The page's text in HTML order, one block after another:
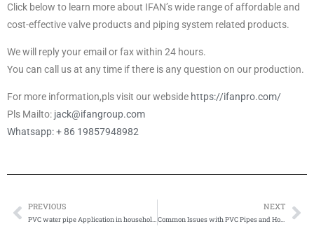
Click below to learn more about IFAN’s wide range of affordable and
cost-effective valve products and piping system related products.
We will reply your email or fax within 24 hours.
You can call us at any time if there is any question on our production.
For more information,pls visit our webside https://ifanpro.com/
Pls Mailto: jack@ifangroup.com
Whatsapp: + 86 19857948982
Prev
PREVIOUS
PVC water pipe Application in household water supply system
NEXT
Common Issues with PVC Pipes and How to Fix Them